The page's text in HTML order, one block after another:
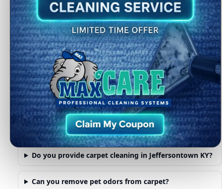
Complete home cleaning services
available
Many Jeffersontown homeowners combine carpet cleaning
with other services for a full-home refresh. You can also
explore:
Pet stain care
Sanitizing and deodorizing
Dryer vent cleaning
Hardwood floor cleaning
FAQs
Do you provide carpet cleaning in Jeffersontown KY?
Can you remove pet odors from carpet?